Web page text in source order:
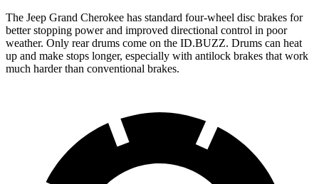
The Jeep Grand Cherokee has standard four-wheel disc brakes for
better stopping power and improved directional control in poor
weather. Only rear drums come on the ID.BUZZ. Drums can heat
up and make stops longer, especially with antilock brakes that work
much harder than conventional brakes.